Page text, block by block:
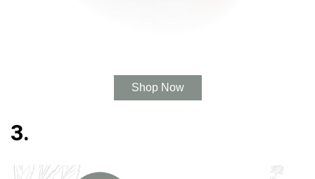
Shop Now
3.